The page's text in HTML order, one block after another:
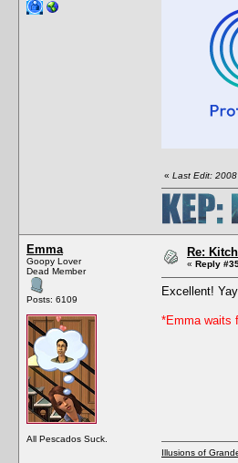
« Last Edit:
Emma
Goopy Lover
Dead Member
Posts: 6109
All Pescados Suck.
Re:
« Reply
Excellent!
*Emma waits
Illusions of